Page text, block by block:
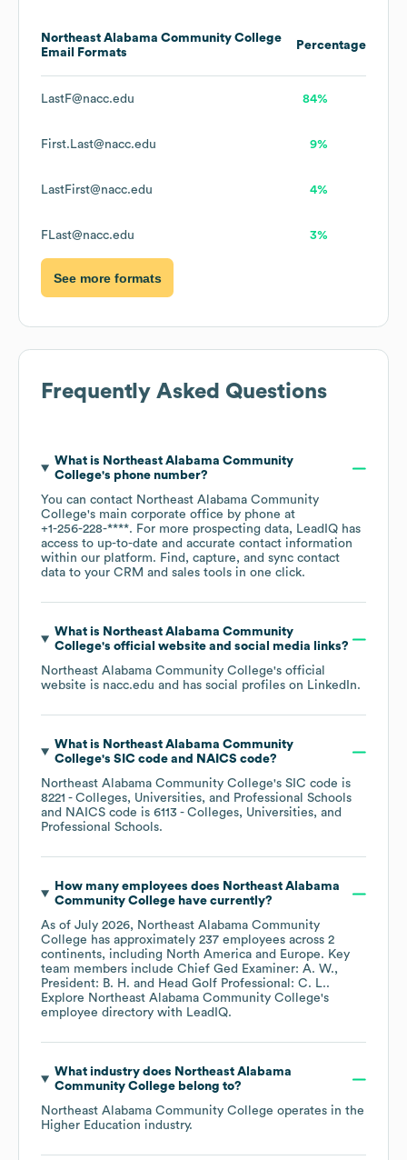
Northeast Alabama Community College
Email Formats
Percentage
LastF@nacc.edu 84%
First.Last@nacc.edu 9%
LastFirst@nacc.edu 4%
FLast@nacc.edu 3%
See more formats
Frequently Asked Questions
What is Northeast Alabama Community
College's phone number?
You can contact Northeast Alabama Community
College's main corporate office by phone at
+1-256-228-****. For more prospecting data, LeadIQ has
access to up-to-date and accurate contact information
within our platform. Find, capture, and sync contact
data to your CRM and sales tools in one click.
What is Northeast Alabama Community
College's official website and social media links?
Northeast Alabama Community College's official
website is nacc.edu and has social profiles on LinkedIn.
What is Northeast Alabama Community
College's SIC code NAICS code?
Northeast Alabama Community College's SIC code is
8221 - Colleges, Universities, and Professional Schools
NAICS code is 6113 - Colleges, Universities, and
Professional Schools.
How many employees does Northeast Alabama
Community Collegehave currently?
As of July 2026, Northeast Alabama Community
College has approximately 237 employees across 2
continents, including North America Europe. Key
team members include Chief Ged Examiner: A. W.
President: B. H.
Head Golf Professional: C. L..
Explore Northeast Alabama Community College's
employee directory with LeadIQ.
What industry does Northeast Alabama
Community Collegebelong to?
Northeast Alabama Community College operates in the
Higher Education industry.